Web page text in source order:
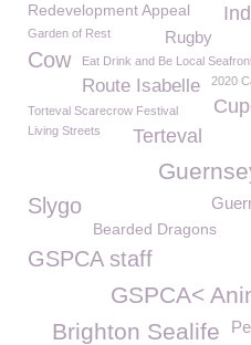
Redevelopment Appeal
Rugby
Garden of Rest
Cow Eat Drink and Be Local
Route Isabelle 2020
Torteval Scarecrow Festival
Terteval
Living Streets
Slygo
Bearded Dragons
GSPCA staff
GSPCA<
Brighton Sealife